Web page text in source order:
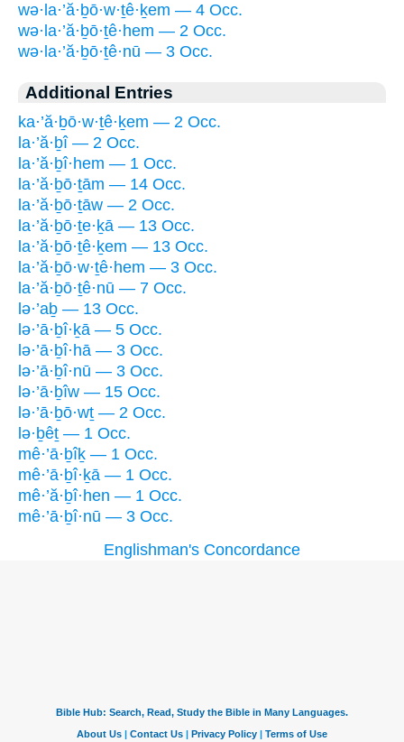
wə·la·’ă·ḇō·w·ṯê·ḵem — 4 Occ.
wə·la·’ă·ḇō·ṯê·hem — 2 Occ.
wə·la·’ă·ḇō·ṯê·nū — 3 Occ.
Additional Entries
ka·’ă·ḇō·w·ṯê·ḵem — 2 Occ.
la·’ă·ḇî — 2 Occ.
la·’ă·ḇî·hem — 1 Occ.
la·’ă·ḇō·ṯām — 14 Occ.
la·’ă·ḇō·ṯāw — 2 Occ.
la·’ă·ḇō·ṯe·ḵā — 13 Occ.
la·’ă·ḇō·ṯê·ḵem — 13 Occ.
la·’ă·ḇō·w·ṯê·hem — 3 Occ.
la·’ă·ḇō·ṯê·nū — 7 Occ.
lə·’aḇ — 13 Occ.
lə·’ā·ḇî·ḵā — 5 Occ.
lə·’ā·ḇî·hā — 3 Occ.
lə·’ā·ḇî·nū — 3 Occ.
lə·’ā·ḇîw — 15 Occ.
lə·’ā·ḇō·wṯ — 2 Occ.
lə·ḇêṯ — 1 Occ.
mê·’ā·ḇîḵ — 1 Occ.
mê·’ā·ḇî·ḵā — 1 Occ.
mê·’ă·ḇî·hen — 1 Occ.
mê·’ā·ḇî·nū — 3 Occ.
Englishman's Concordance